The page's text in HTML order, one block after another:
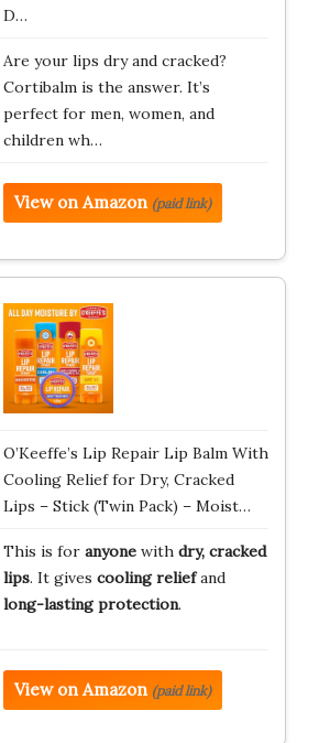
D…
Are your lips dry and cracked?
Cortibalm is the answer. It’s
perfect for men, women, and
children wh…
View on Amazon (paid link)
O’Keeffe’s Lip Repair Lip Balm With
Cooling Relief for Dry, Cracked
Lips – Stick (Twin Pack) – Moist…
This is for anyonewith dry, cracked
lips. It gives cooling reliefand
long-lasting protection.
View on Amazon (paid link)